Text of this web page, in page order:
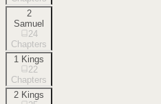
2
Samuel
24
Chapters
1 Kings
22
Chapters
2 Kings